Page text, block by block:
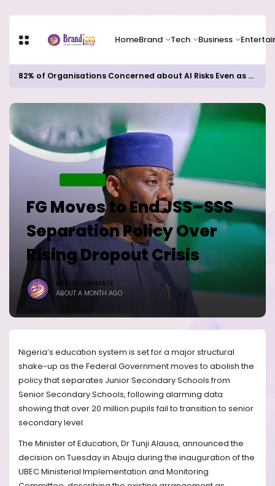
HomeBrand Tech Business
82% of Organisations Concerned about AI Risks Even as Adoption Accelerates, Kaspersky Survey Reveals
Home
FG Moves to End JSS–SSS
Separation Policy Over
Rising Dropout Crisis
BRANDICONIMAGE
ABOUT A MONTH AGO
Nigeria’s education system is set for a major structural
shake-up as the Federal Government moves to abolish the
policy that separates Junior Secondary Schools from
Senior Secondary Schools, following alarming data
showing that over 20 million pupils fail to transition to senior
secondary level.
The Minister of Education, Dr Tunji Alausa, announced the
decision on Tuesday in Abuja during the inauguration of the
UBEC Ministerial Implementation and Monitoring